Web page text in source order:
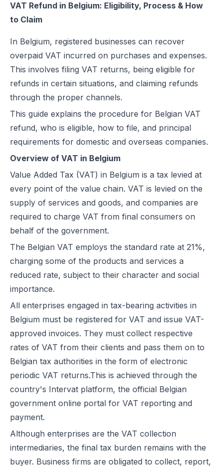
VAT Refund in Belgium: Eligibility, Process & How
to Claim
In Belgium, registered businesses can recover
overpaid VAT incurred on purchases and expenses.
This involves filing VAT returns, being eligible for
refunds in certain situations, and claiming refunds
through the proper channels.
This guide explains the procedure for Belgian VAT
refund, who is eligible, how to file, and principal
requirements for domestic and overseas companies.
Overview of VAT in Belgium
Value Added Tax (VAT) in Belgium is a tax levied at
every point of the value chain. VAT is levied on the
supply of services and goods, and companies are
required to charge VAT from final consumers on
behalf of the government.
The Belgian VAT employs the standard rate at 21%,
charging some of the products and services a
reduced rate, subject to their character and social
importance.
All enterprises engaged in tax-bearing activities in
Belgium must be registered for VAT and issue VAT-
approved invoices. They must collect respective
rates of VAT from their clients and pass them on to
Belgian tax authorities in the form of electronic
periodic VAT returns.This is achieved through the
country's Intervat platform, the official Belgian
government online portal for VAT reporting and
payment.
Although enterprises are the VAT collection
intermediaries, the final tax burden remains with the
buyer. Business firms are obligated to collect, report,